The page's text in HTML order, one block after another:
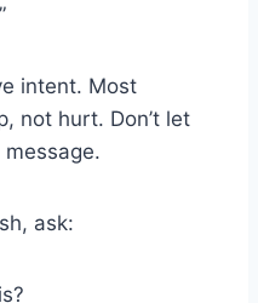
intent. Most
not hurt. Don’t let
ask: